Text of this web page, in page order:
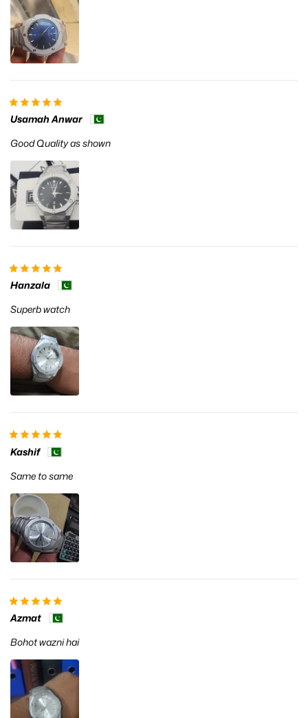
Usamah Anwar
Good Quality as shown
Hanzala
Superb watch
Kashif
Same to same
Azmat
Bohot wazni hai